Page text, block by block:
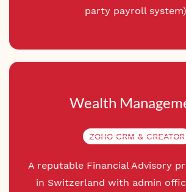
party payroll
Wealth
ZOHO CRM & CREATOR
A reputable Financial Advisory
in Switzerland with admin